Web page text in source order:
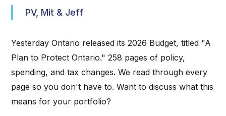
PV, Mit & Jeff
Yesterday Ontario released its 2026 Budget, titled "A
Plan to Protect Ontario." 258 pages of policy,
spending, and tax changes. We read through every
page so you don't have to. Want to discuss what this
means for your portfolio?